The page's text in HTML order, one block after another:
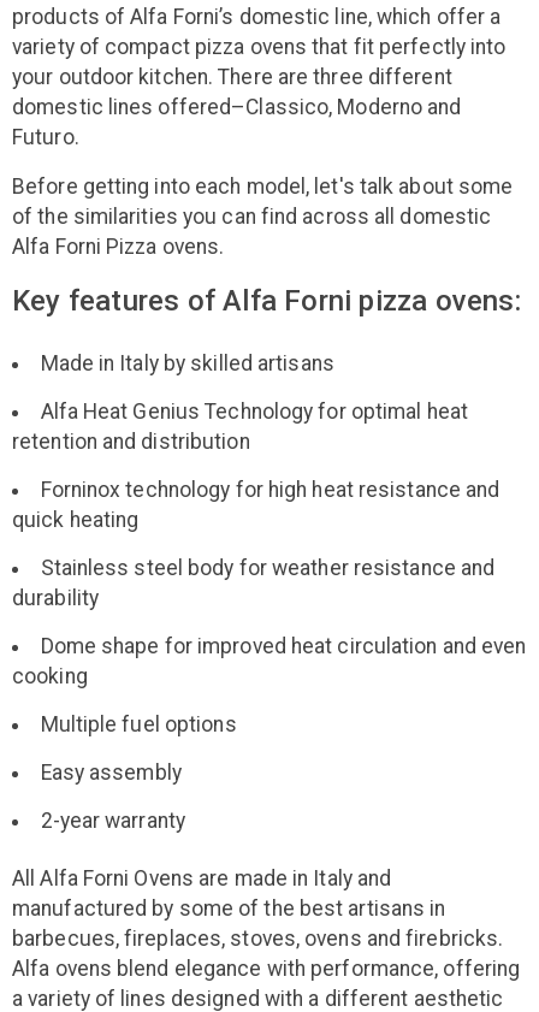
products of Alfa Forni’s domestic line, which offer a
variety of compact pizza ovens that fit perfectly into
your outdoor kitchen. There are three different
domestic lines offered–Classico, Moderno and
Futuro.
Before getting into each model, let's talk about some
of the similarities you can find across all domestic
Alfa Forni Pizza ovens.
Key features of Alfa Forni pizza ovens:
Made in Italy by skilled artisans
Alfa Heat Genius Technology for optimal heat
retention and distribution
Forninox technology for high heat resistance and
quick heating
Stainless steel body for weather resistance and
durability
Dome shape for improved heat circulation and even
cooking
Multiple fuel options
Easy assembly
2-year warranty
All Alfa Forni Ovens are made in Italy and
manufactured by some of the best artisans in
barbecues, fireplaces, stoves, ovens and firebricks.
Alfa ovens blend elegance with performance, offering
a variety of lines designed with a different aesthetic